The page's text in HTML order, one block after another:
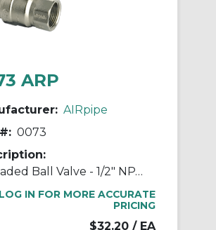
ARP
AIRpipe
0073
Threaded Ball Valve - 1/2" NPT Double Female
LOG IN FOR MORE ACCURATE
PRICING
$32.20 / EA